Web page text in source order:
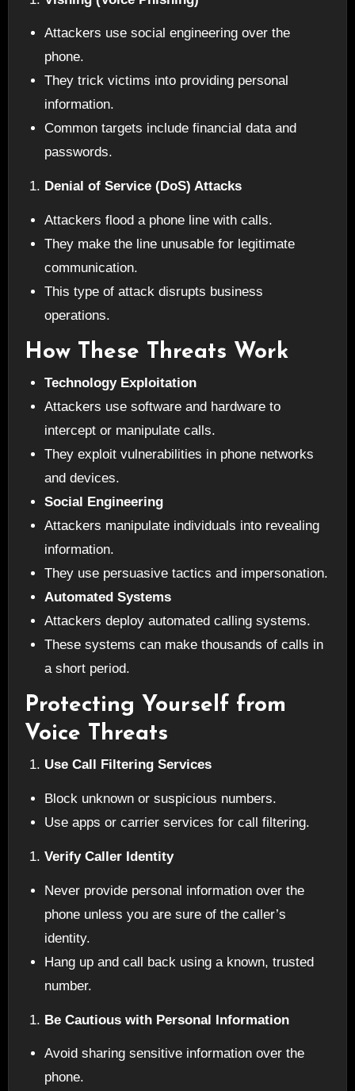
Attackers use social engineering over the
phone.
They trick victims into providing personal
information.
Common targets include financial data and
passwords.
Denial of Service (DoS) Attacks
Attackers flood a phone line with calls.
They make the line unusable for legitimate
communication.
This type of attack disrupts business
operations.
How These Threats Work
Technology Exploitation
Attackers use software and hardware to
intercept or manipulate calls.
They exploit vulnerabilities in phone networks
and devices.
Social Engineering
Attackers manipulate individuals into revealing
information.
They use persuasive tactics and impersonation.
Automated Systems
Attackers deploy automated calling systems.
These systems can make thousands of calls in
a short period.
Protecting Yourself from
Voice Threats
Use Call Filtering Services
Block unknown or suspicious numbers.
Use apps or carrier services for call filtering.
Verify Caller Identity
Never provide personal information over the
phone unless you are sure of the caller’s
identity.
Hang up and call back using a known, trusted
number.
Be Cautious with Personal Information
Avoid sharing sensitive information over the
phone.